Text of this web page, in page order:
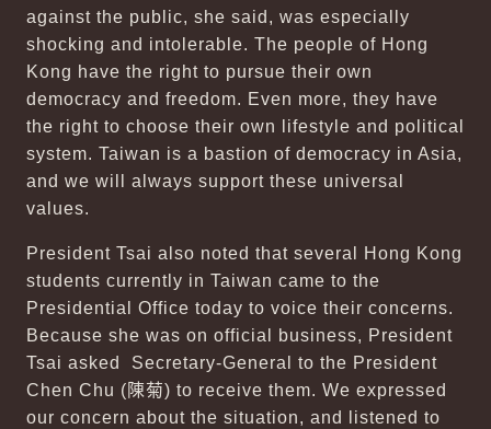
against the public, she said, was especially
shocking and intolerable. The people of Hong
Kong have the right to pursue their own
democracy and freedom. Even more, they have
the right to choose their own lifestyle and political
system. Taiwan is a bastion of democracy in Asia,
and we will always support these universal
values.
President Tsai also noted that several Hong Kong
students currently in Taiwan came to the
Presidential Office today to voice their concerns.
Because she was on official business, President
Tsai asked Secretary-General to the President
Chen Chu ( 陳菊) to receive them. We expressed
our concern about the situation, and listened to